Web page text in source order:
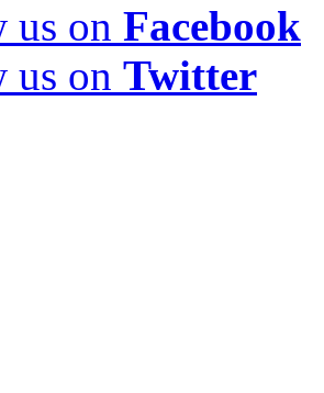
us on Facebook
us on Twitter